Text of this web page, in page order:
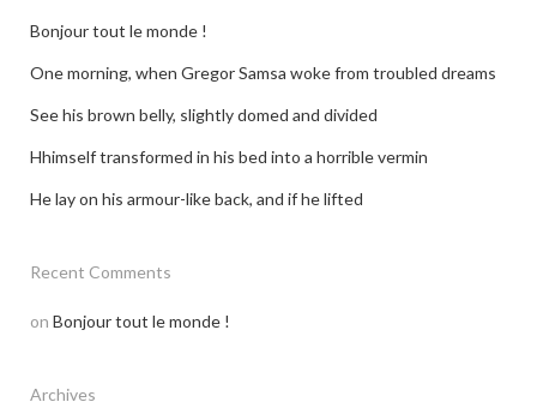
Bonjour tout le monde !
One morning, when Gregor Samsa woke from troubled dreams
See his brown belly, slightly domed and divided
Hhimself transformed in his bed into a horrible vermin
He lay on his armour-like back, and if he lifted
Recent Comments
on Bonjour tout le monde !
Archives